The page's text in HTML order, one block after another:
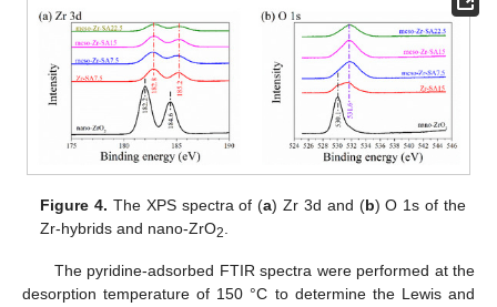
Figure 4. The XPS spectra of (a) Zr 3d and (b) O 1s of the
Zr-hybrids and nano-ZrO2
The pyridine-adsorbed FTIR spectra were performed at the
desorption temperature of 150 °C to determine the Lewis and